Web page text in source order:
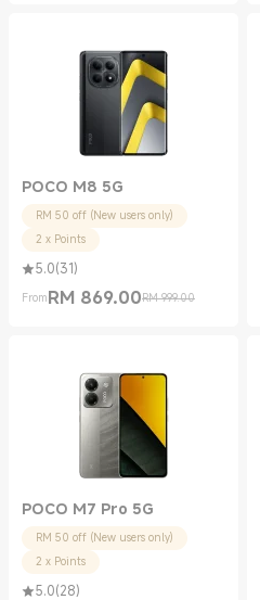
POCO M8 5G
RM 50 off (New users only)
2 x Points
5.0(31)
FromRM 869.00
Current Price RM 869.00RM 999.00
Marketing price RM 999.00
POCO M7 Pro 5G
RM 50 off (New users only)
2 x Points
5.0(28)